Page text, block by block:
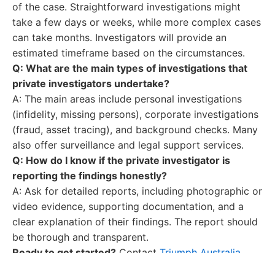
of the case. Straightforward investigations might
take a few days or weeks, while more complex cases
can take months. Investigators will provide an
estimated timeframe based on the circumstances.
Q: What are the main types of investigations that
private investigators undertake?
A: The main areas include personal investigations
(infidelity, missing persons), corporate investigations
(fraud, asset tracing), and background checks. Many
also offer surveillance and legal support services.
Q: How do I know if the private investigator is
reporting the findings honestly?
A: Ask for detailed reports, including photographic or
video evidence, supporting documentation, and a
clear explanation of their findings. The report should
be thorough and transparent.